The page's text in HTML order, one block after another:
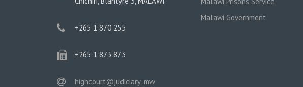
phone
+265 1 870 255
phone
+265 1 873 873
email
highcourt@judiciary .mw
Malawi Government